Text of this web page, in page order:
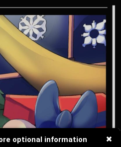
optional information